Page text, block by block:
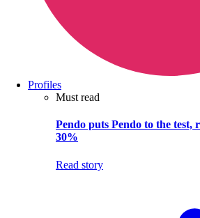
Profiles
Must read
Pendo puts Pendo to the test,
30%
Read story